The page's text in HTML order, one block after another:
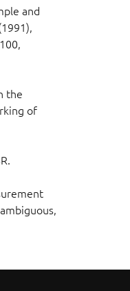
and
the
of